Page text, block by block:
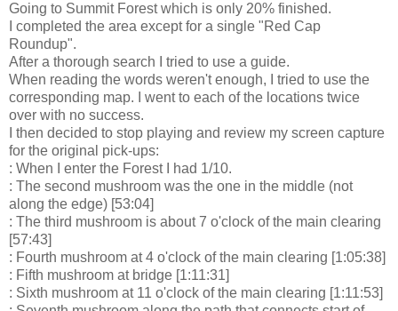
Going to Summit Forest which is only 20% finished.
I completed the area except for a single "Red Cap
Roundup".
After a thorough search I tried to use a guide.
When reading the words weren't enough, I tried to use the
corresponding map. I went to each of the locations twice
over with no success.
I then decided to stop playing and review my screen capture
for the original pick-ups:
: When I enter the Forest I had 1/10.
: The second mushroom was the one in the middle (not
along the edge) [53:04]
: The third mushroom is about 7 o'clock of the main clearing
[57:43]
: Fourth mushroom at 4 o'clock of the main clearing [1:05:38]
: Fifth mushroom at bridge [1:11:31]
: Sixth mushroom at 11 o'clock of the main clearing [1:11:53]